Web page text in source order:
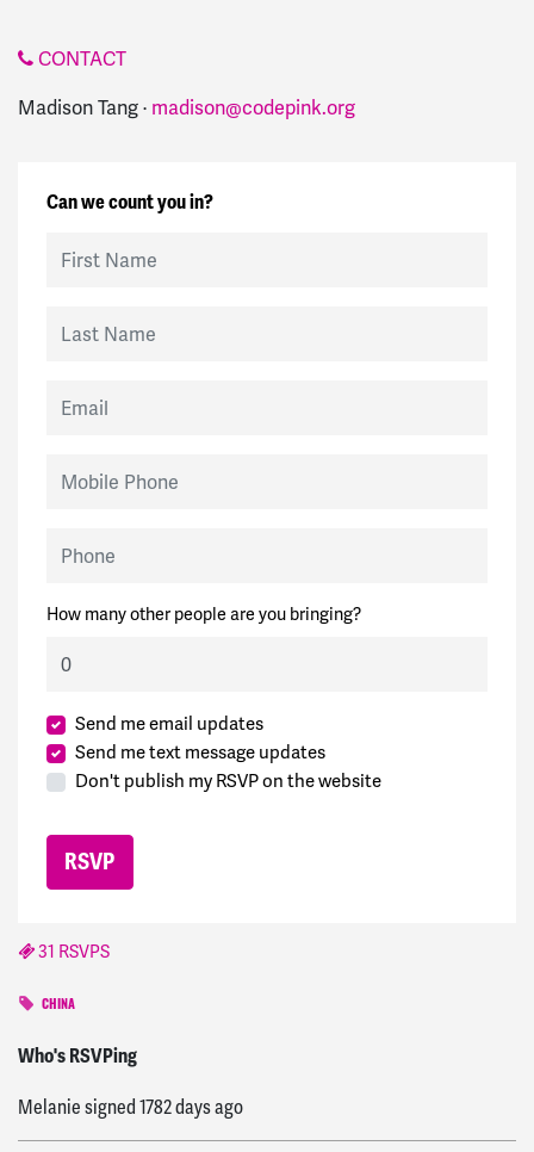
CONTACT
Madison Tang · madison@codepink.org
Can we count you in?
How many other people are you bringing?
Send me email updates
Send me text message updates
Don't publish my RSVP on the website
31 RSVPS
CHINA
Who's RSVPing
Marionsigned1781 days ago
Melaniesigned1782 days ago